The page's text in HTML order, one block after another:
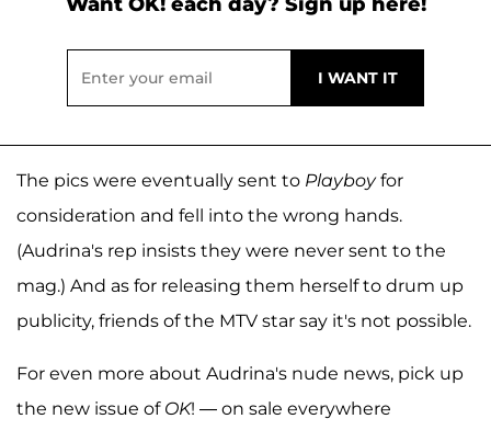
The pics were eventually sent to Playboyfor
consideration and fell into the wrong hands.
(Audrina's rep insists they were never sent to the
mag.) And as for releasing them herself to drum up
publicity, friends of the MTV star say it's not possible.
For even more about Audrina's nude news, pick up
the new issue of OK! — on sale everywhere